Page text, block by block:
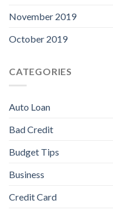
November 2019
October 2019
CATEGORIES
Auto Loan
Bad Credit
Budget Tips
Business
Credit Card